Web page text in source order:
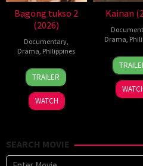
Bagong tukso 2
(2026)
Documentary,
Drama, Philippines
14
Jul
2026
Rodante
Pajemna
Jr.
TRAILER
WATCH
Kainan
Drama,
7
SEARCH MOVIE